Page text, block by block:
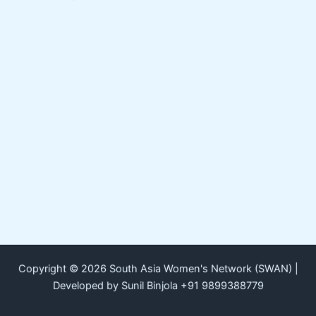
Copyright © 2026 South Asia Women's Network (SWAN) |
Developed by Sunil Binjola +91 9899388779